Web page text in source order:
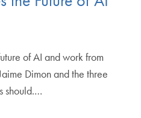
of AI and work from
Dimon and the three
should.…